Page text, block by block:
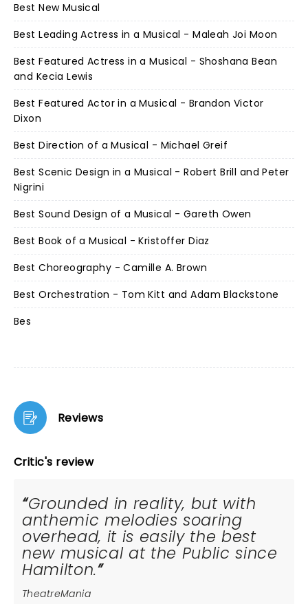
Best New Musical
Best Leading Actress in a Musical - Maleah Joi Moon
Best Featured Actress in a Musical - Shoshana Bean
and Kecia Lewis
Best Featured Actor in a Musical - Brandon Victor
Dixon
Best Direction of a Musical - Michael Greif
Best Scenic Design in a Musical - Robert Brill and Peter
Nigrini
Best Sound Design of a Musical - Gareth Owen
Best Book of a Musical - Kristoffer Diaz
Best Choreography - Camille A. Brown
Best Orchestration - Tom Kitt and Adam Blackstone
Bes
Reviews
Critic's review
Grounded in reality, but with
anthemic melodies soaring
overhead, it is easily the best
new musical at the Public since
Hamilton.
TheatreMania